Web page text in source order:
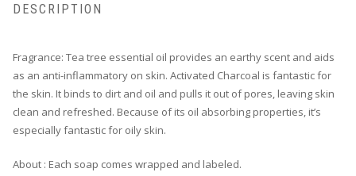
DESCRIPTION
Fragrance: Tea tree essential oil provides an earthy scent and aids
as an anti-inflammatory on skin. Activated Charcoal is fantastic for
the skin. It binds to dirt and oil and pulls it out of pores, leaving skin
clean and refreshed. Because of its oil absorbing properties, it’s
especially fantastic for oily skin.
About : Each soap comes wrapped and labeled.